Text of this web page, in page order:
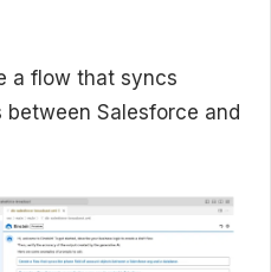
a flow that syncs
Salesforce and